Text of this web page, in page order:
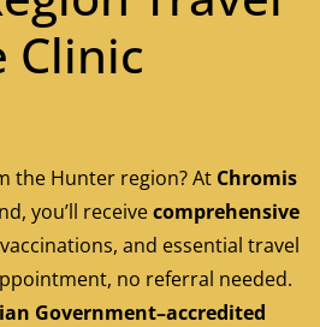
Clinic
the Hunter region? At Chromis
you’ll receivecomprehensive
and essential travel
no referral needed.
Government–accredited